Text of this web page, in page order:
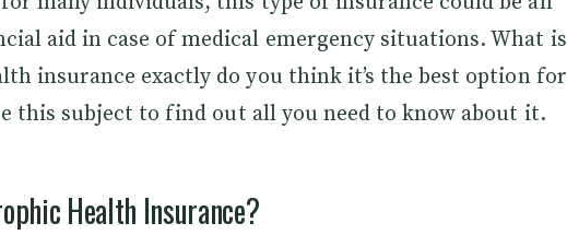
aid in case of medical emergency situations. What is
insurance exactly do you think it’s the best option for
this subject to find out all you need to know about it.
Health Insurance?